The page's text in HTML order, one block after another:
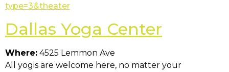
type=3&theater
Dallas Yoga Center
Where: 4525 Lemmon Ave
All yogis are welcome here, no matter your